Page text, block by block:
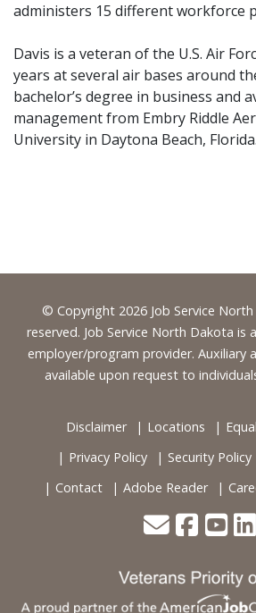
administers 15 different workforce
Davis is a veteran of the U.S. Air
years at several air bases around
bachelor’s degree in business and
management from Embry Riddle
University in Daytona Beach, Florida.
Footer
© Copyright 2026 Job Service
reserved. Job Service North Dakota is
employer/program provider. Auxiliary
available upon request to
Disclaimer Locations
Privacy Policy
Security Policy
Contact
Adobe Reader